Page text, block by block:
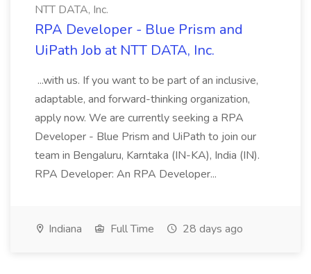
NTT DATA, Inc.
RPA Developer - Blue Prism and
UiPath Job at NTT DATA, Inc.
...with us. If you want to be part of an inclusive,
adaptable, and forward-thinking organization,
apply now. We are currently seeking a RPA
Developer - Blue Prism and UiPath to join our
team in Bengaluru, Karntaka (IN-KA), India (IN).
RPA Developer: An RPA Developer...
Indiana Full Time 28 days ago